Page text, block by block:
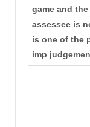
game and
assessee is
is one of the
imp